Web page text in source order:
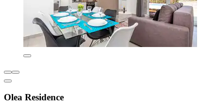
Olea Residence